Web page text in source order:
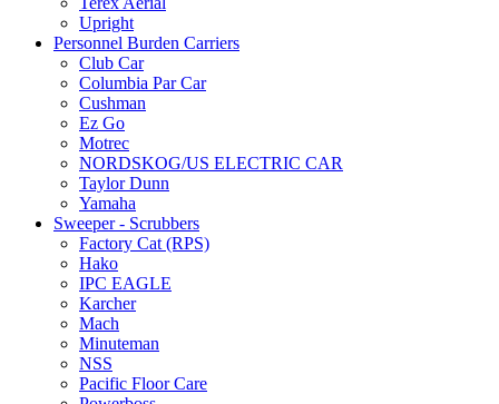
Upright
Personnel Burden Carriers
Club Car
Columbia Par Car
Cushman
Ez Go
Motrec
NORDSKOG/US ELECTRIC CAR
Taylor Dunn
Yamaha
Sweeper - Scrubbers
Factory Cat (RPS)
Hako
IPC EAGLE
Karcher
Mach
Minuteman
NSS
Pacific Floor Care